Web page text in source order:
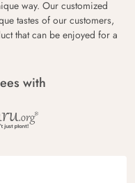
way. Our customized
tastes of our customers,
that can be enjoyed for a
with